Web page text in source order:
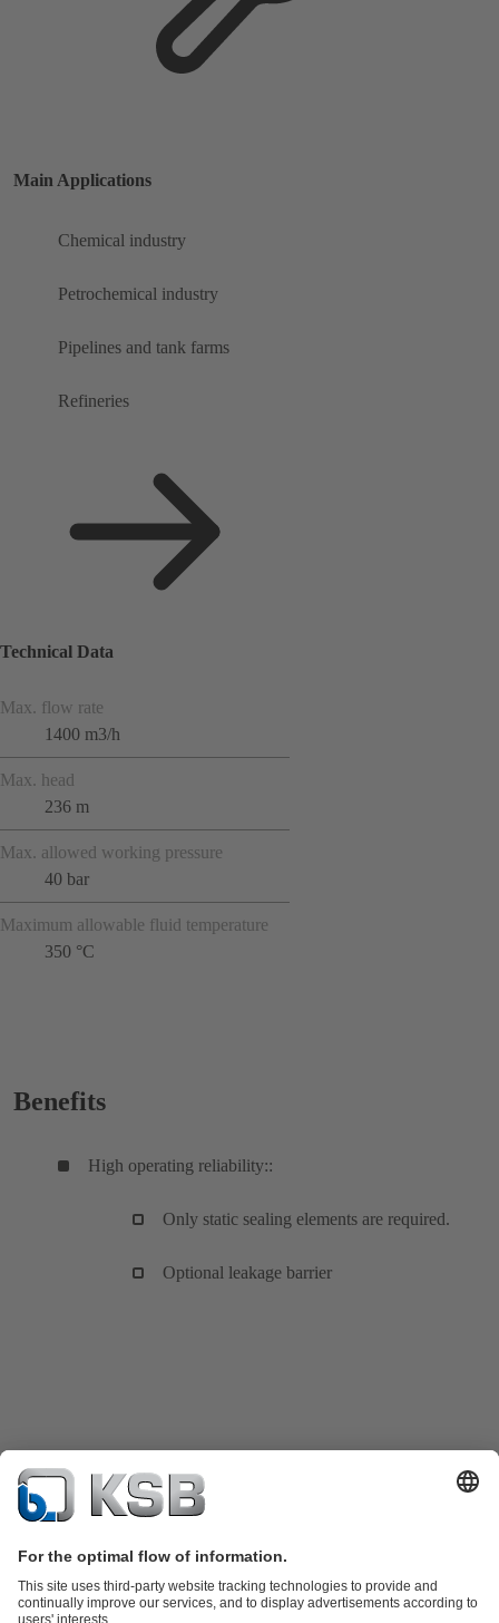
Main Applications
Chemical industry
Petrochemical industry
Pipelines and tank farms
Refineries
Technical Data
Max. flow rate
1400 m3/h
Max. head
236 m
Max. allowed working pressure
40 bar
Maximum allowable fluid temperature
350 °C
Benefits
High operating reliability::
Only static sealing elements are required.
Optional leakage barrier